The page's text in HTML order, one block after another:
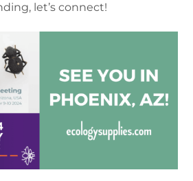
let’s connect!